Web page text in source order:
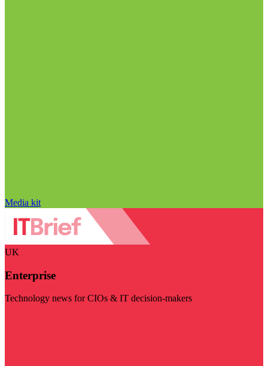
Media kit
UK
Enterprise
Technology news for CIOs & IT decision-makers